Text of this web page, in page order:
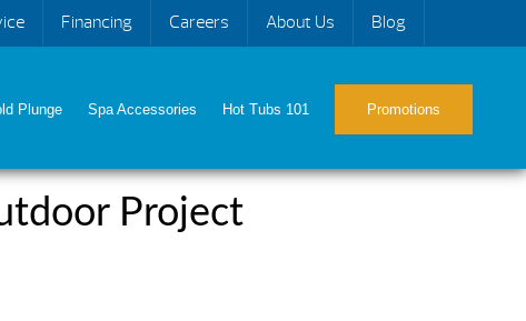
Financing Careers About Us Blog
Plunge Spa Accessories Hot Tubs 101 Promotions
Project